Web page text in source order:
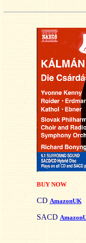
BUY NOW
CD AmazonUK
SACD